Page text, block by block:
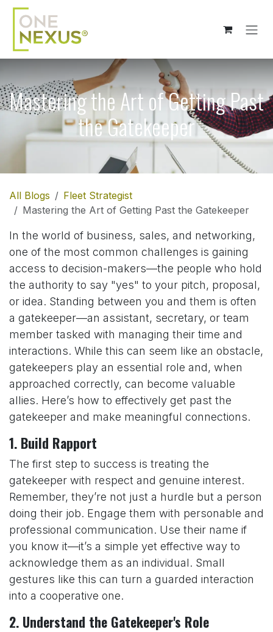
Skip to Content
Mastering the Art of Getting Past
the Gatekeeper
All Blogs
Fleet Strategist
Mastering the Art of Getting Past the Gatekeeper
In the world of business, sales, and networking,
one of the most common challenges is gaining
access to decision-makers—the people who hold
the authority to say "yes" to your pitch, proposal,
or idea. Standing between you and them is often
a gatekeeper—an assistant, secretary, or team
member tasked with managing their time and
interactions. While this can seem like an obstacle,
gatekeepers play an essential role and, when
approached correctly, can become valuable
allies. Here’s how to effectively get past the
gatekeeper and make meaningful connections.
1. Build Rapport
The first step to success is treating the
gatekeeper with respect and genuine interest.
Remember, they’re not just a hurdle but a person
doing their job. Engage them with personable and
professional communication. Use their name if
you know it—it’s a simple yet effective way to
acknowledge them as an individual. Small
gestures like this can turn a guarded interaction
into a cooperative one.
2. Understand the Gatekeeper's Role